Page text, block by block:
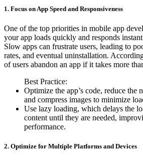
1. Focus on App Speed and Responsiveness
One of the top priorities in mobile app
your app loads quickly and responds
Slow apps can frustrate users, leading to
rates, and eventual uninstallation.
of users abandon an app if it takes more
Best Practice:
Optimize the app’s code, reduce the
and compress images to minimize
Use lazy loading, which delays the
content until they are needed,
performance.
2. Optimize for Multiple Platforms and Devices